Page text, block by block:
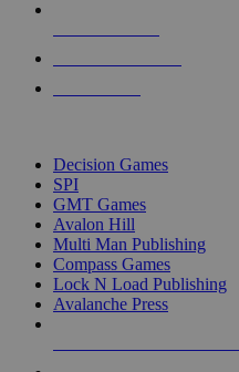
Decision Games
SPI
GMT Games
Avalon Hill
Multi Man Publishing
Compass Games
Lock N Load Publishing
Avalanche Press